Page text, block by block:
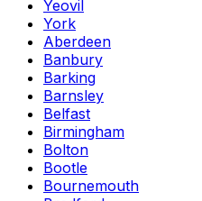
Yeovil
York
Aberdeen
Banbury
Barking
Barnsley
Belfast
Birmingham
Bolton
Bootle
Bournemouth